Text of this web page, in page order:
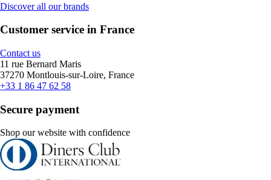
Discover all our brands
Customer service in France
Contact us
11 rue Bernard Maris
37270 Montlouis-sur-Loire, France
+33 1 86 47 62 58
Secure payment
Shop our website with confidence